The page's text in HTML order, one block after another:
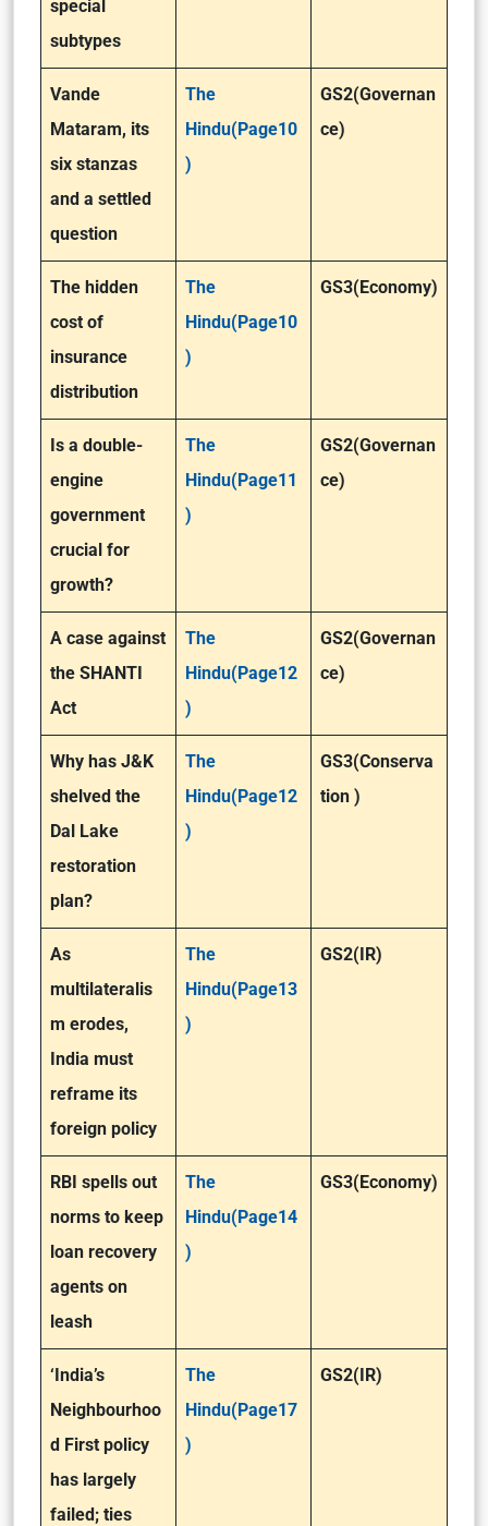
special
subtypes
Vande
Mataram, its
six stanzas
and a settled
question
The
Hindu(Page10
)
GS2(Governan
ce)
The hidden
cost of
insurance
distribution
The
Hindu(Page10
)
GS3(Economy)
Is a double-
engine
government
crucial for
growth?
The
Hindu(Page11
)
GS2(Governan
ce)
A case against
the SHANTI
Act
The
Hindu(Page12
)
GS2(Governan
ce)
Why has J&K
shelved the
Dal Lake
restoration
plan?
The
Hindu(Page12
)
GS3(Conserva
tion )
As
multilateralis
m erodes,
India must
reframe its
foreign policy
The
Hindu(Page13
)
GS2(IR)
RBI spells out
norms to keep
loan recovery
agents on
leash
The
Hindu(Page14
)
GS3(Economy)
‘India’s
Neighbourhoo
d First policy
has largely
failed; ties
The
Hindu(Page17
)
GS2(IR)